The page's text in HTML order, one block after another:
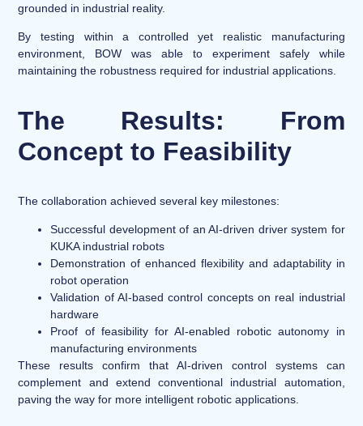
grounded in industrial reality.
By testing within a controlled yet realistic manufacturing
environment, BOW was able to experiment safely while
maintaining the robustness required for industrial applications.
The Results: From
Concept to Feasibility
The collaboration achieved several key milestones:
Successful development of an AI-driven driver system for
KUKA industrial robots
Demonstration of enhanced flexibility and adaptability in
robot operation
Validation of AI-based control concepts on real industrial
hardware
Proof of feasibility for AI-enabled robotic autonomy in
manufacturing environments
These results confirm that AI-driven control systems can
complement and extend conventional industrial automation,
paving the way for more intelligent robotic applications.